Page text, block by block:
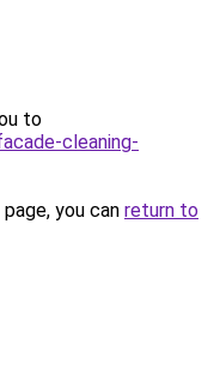
to
cleaning-
you can return to